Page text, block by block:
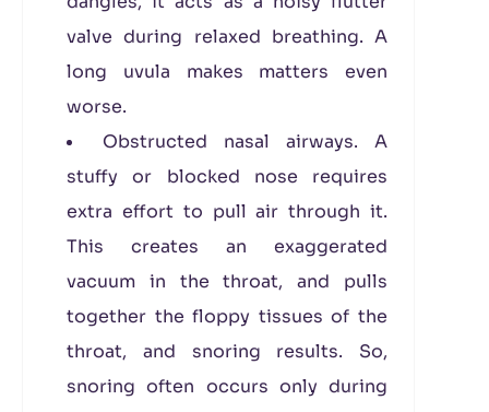
valve during relaxed breathing. A
long uvula makes matters even
worse.
Obstructed nasal airways. A
stuffy or blocked nose requires
extra effort to pull air through it.
This creates an exaggerated
vacuum in the throat, and pulls
together the floppy tissues of the
throat, and snoring results. So,
snoring often occurs only during